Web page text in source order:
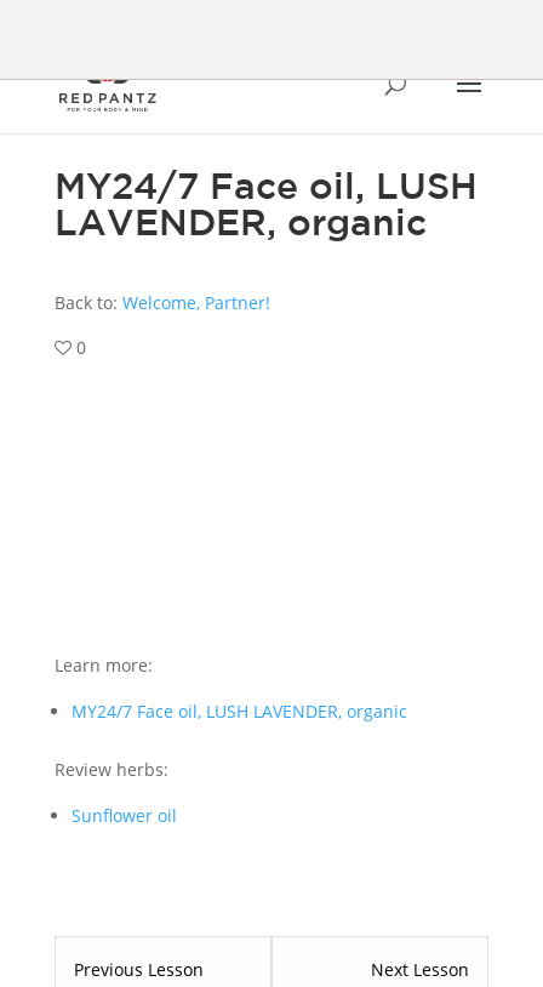
MY24/7 Face oil, LUSH
LAVENDER, organic
Back to: Welcome, Partner!
0
Learn more:
MY24/7 Face oil, LUSH LAVENDER, organic
Review herbs:
Sunflower oil
Previous Lesson
Next LessonLesson